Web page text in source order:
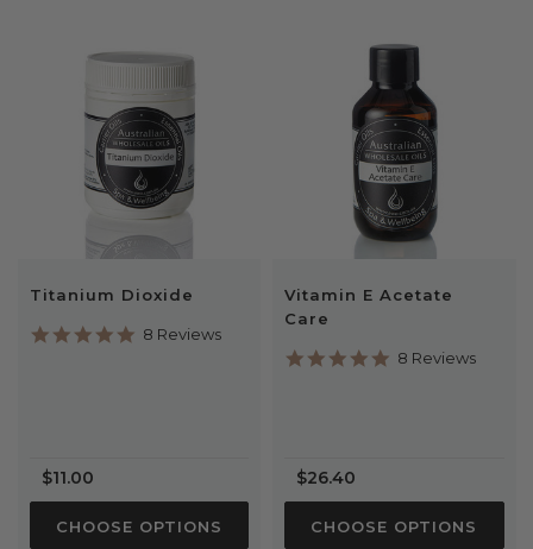
Titanium Dioxide
4.9
8 Reviews
$11.00
CHOOSE OPTIONS
Vitamin E Acetate
Care
5.0
8 Reviews
$26.40
CHOOSE OPTIONS